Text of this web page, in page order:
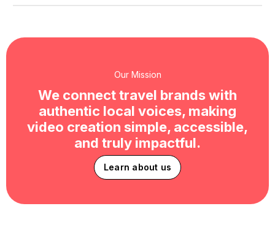
Our Mission
We connect travel brands with
authentic local voices, making
video creation simple, accessible,
and truly impactful.
Learn about us